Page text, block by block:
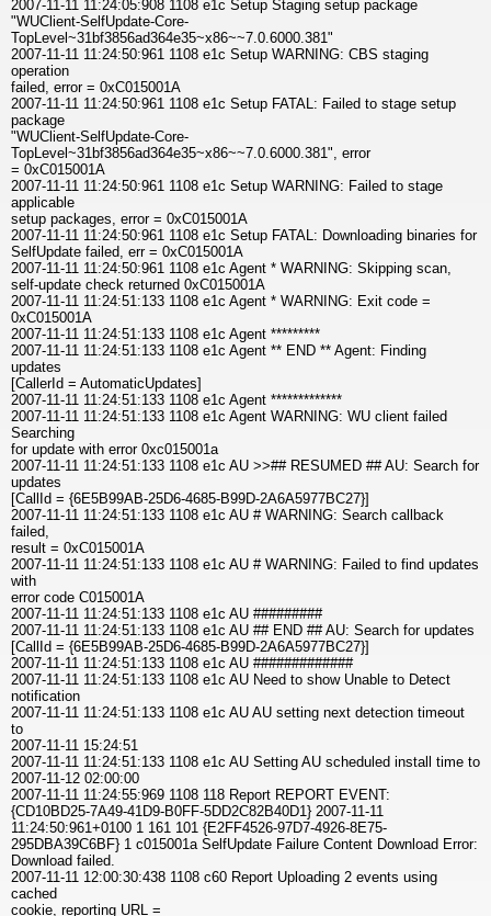
2007-11-11 11:24:05:908 1108 e1c Setup Staging setup package
"WUClient-SelfUpdate-Core-
TopLevel~31bf3856ad364e35~x86~~7.0.6000.381"
2007-11-11 11:24:50:961 1108 e1c Setup WARNING: CBS staging
operation
failed, error = 0xC015001A
2007-11-11 11:24:50:961 1108 e1c Setup FATAL: Failed to stage setup
package
"WUClient-SelfUpdate-Core-
TopLevel~31bf3856ad364e35~x86~~7.0.6000.381", error
= 0xC015001A
2007-11-11 11:24:50:961 1108 e1c Setup WARNING: Failed to stage
applicable
setup packages, error = 0xC015001A
2007-11-11 11:24:50:961 1108 e1c Setup FATAL: Downloading binaries for
SelfUpdate failed, err = 0xC015001A
2007-11-11 11:24:50:961 1108 e1c Agent * WARNING: Skipping scan,
self-update check returned 0xC015001A
2007-11-11 11:24:51:133 1108 e1c Agent * WARNING: Exit code =
0xC015001A
2007-11-11 11:24:51:133 1108 e1c Agent *********
2007-11-11 11:24:51:133 1108 e1c Agent ** END ** Agent: Finding
updates
[CallerId = AutomaticUpdates]
2007-11-11 11:24:51:133 1108 e1c Agent *************
2007-11-11 11:24:51:133 1108 e1c Agent WARNING: WU client failed
Searching
for update with error 0xc015001a
2007-11-11 11:24:51:133 1108 e1c AU >>## RESUMED ## AU: Search for
updates
[CallId = {6E5B99AB-25D6-4685-B99D-2A6A5977BC27}]
2007-11-11 11:24:51:133 1108 e1c AU # WARNING: Search callback
failed,
result = 0xC015001A
2007-11-11 11:24:51:133 1108 e1c AU # WARNING: Failed to find updates
with
error code C015001A
2007-11-11 11:24:51:133 1108 e1c AU #########
2007-11-11 11:24:51:133 1108 e1c AU ## END ## AU: Search for updates
[CallId = {6E5B99AB-25D6-4685-B99D-2A6A5977BC27}]
2007-11-11 11:24:51:133 1108 e1c AU #############
2007-11-11 11:24:51:133 1108 e1c AU Need to show Unable to Detect
notification
2007-11-11 11:24:51:133 1108 e1c AU AU setting next detection timeout
to
2007-11-11 15:24:51
2007-11-11 11:24:51:133 1108 e1c AU Setting AU scheduled install time to
2007-11-12 02:00:00
2007-11-11 11:24:55:969 1108 118 Report REPORT EVENT:
{CD10BD25-7A49-41D9-B0FF-5DD2C82B40D1} 2007-11-11
11:24:50:961+0100 1 161 101 {E2FF4526-97D7-4926-8E75-
295DBA39C6BF} 1 c015001a SelfUpdate Failure Content Download Error:
Download failed.
2007-11-11 12:00:30:438 1108 c60 Report Uploading 2 events using
cached
cookie, reporting URL =